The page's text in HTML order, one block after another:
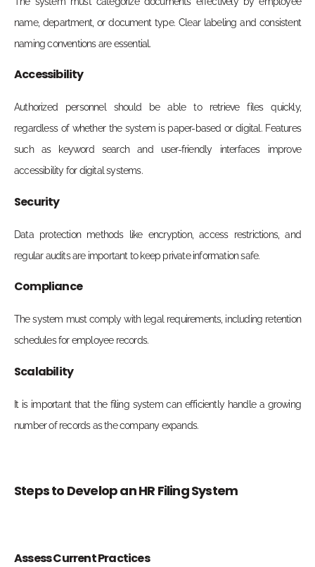
name, department, or document type. Clear labeling and consistent
naming conventions are essential.
Accessibility
Authorized personnel should be able to retrieve files quickly,
regardless of whether the system is paper-based or digital. Features
such as keyword search and user-friendly interfaces improve
accessibility for digital systems.
Security
Data protection methods like encryption, access restrictions, and
regular audits are important to keep private information safe.
Compliance
The system must comply with legal requirements, including retention
schedules for employee records.
Scalability
It is important that the filing system can efficiently handle a growing
number of records as the company expands.
Steps to Develop an HR Filing System
Assess Current Practices